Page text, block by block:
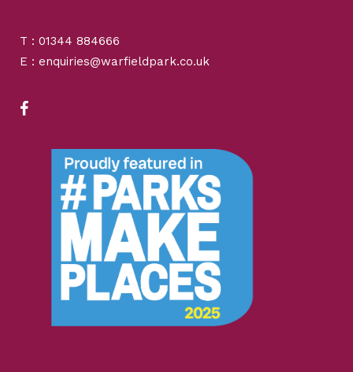
T : 01344 884666
E : enquiries@warfieldpark.co.uk